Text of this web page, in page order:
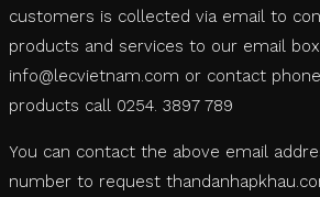
customers is collected via email to
products and services to our email
info@lecvietnam.com or contact
products call 0254. 3897 789
You can contact the above email
number to request